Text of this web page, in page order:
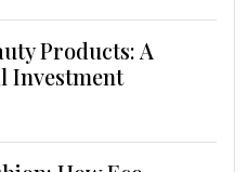
Products: A
Investment